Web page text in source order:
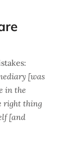
[was
in the
right thing
[and